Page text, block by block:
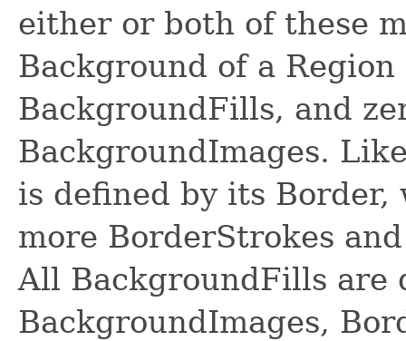
either or both of these
Background of a
BackgroundFills, and
BackgroundImages.
is defined by its Border,
more BorderStrokes
All BackgroundFills are
BackgroundImages,